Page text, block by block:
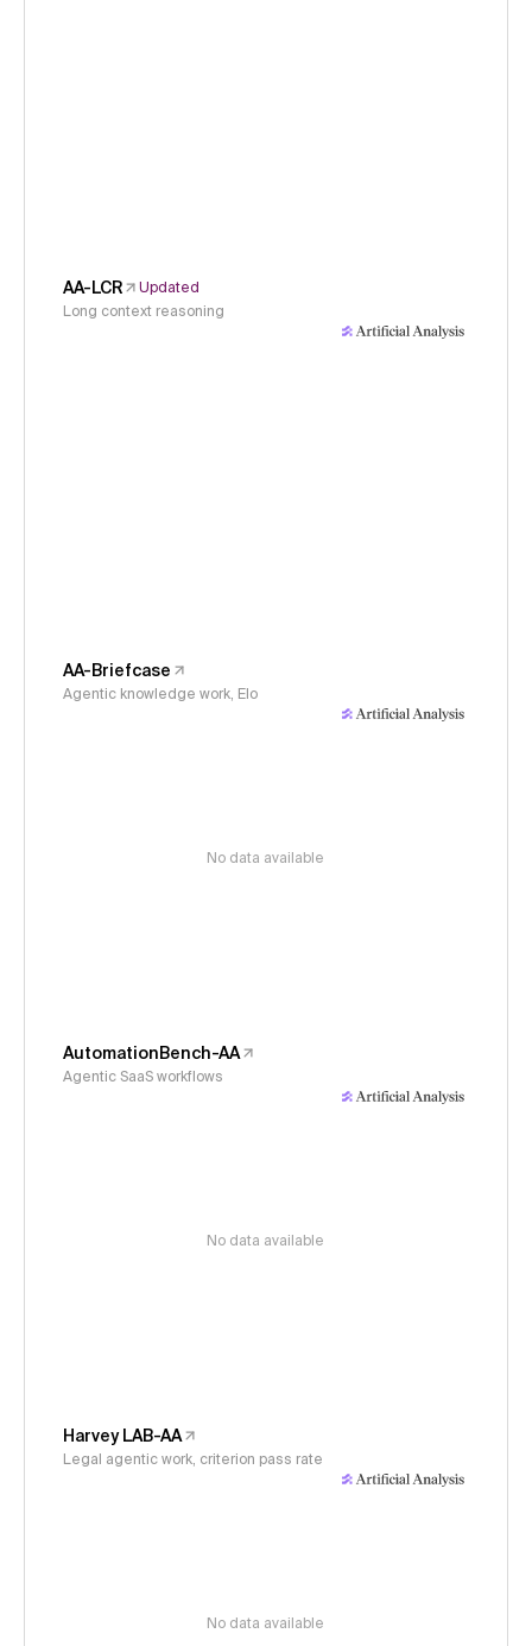
AA-LCR
Updated
Long context reasoning
AA-Briefcase
Agentic knowledge work, Elo
No data available
AutomationBench-AA
Agentic SaaS workflows
No data available
Harvey LAB-AA
Legal agentic work, criterion pass rate
No data available